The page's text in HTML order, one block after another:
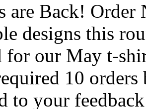
are Back! Order
designs this
for our May t-
10
to your